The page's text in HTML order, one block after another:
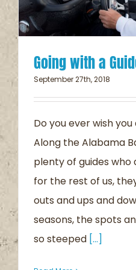
Going with a
September 27th, 2018
Do you ever wish
Along the Alabama
plenty of guides who
for the rest of us,
outs and ups and
seasons, the spots
so steeped [...]